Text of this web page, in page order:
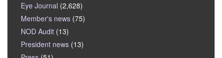
Eye Journal (2,628)
Member's news (75)
NOD Audit (13)
President news (13)